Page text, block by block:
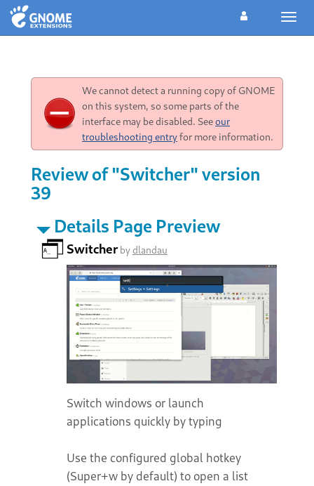
We cannot detect a running copy of GNOME
on this system, so some parts of the
interface may be disabled. Seeour
troubleshooting entryfor more information.
Review of "Switcher" version
39
Details Page Preview
Switcherbydlandau
Switch windows or launch
applications quickly by typing
Use the configured global hotkey
(Super+w by default) to open a list